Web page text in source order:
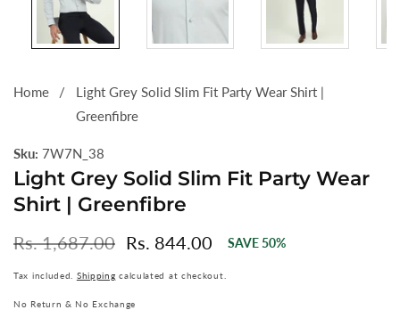
Home
Light Grey Solid Slim Fit Party Wear Shirt |
Greenfibre
Sku: 7W7N_38
Light Grey Solid Slim Fit Party Wear
Shirt | Greenfibre
Regular
Rs. 1,687.00 Sale
Rs. 844.00 SAVE 50%
Tax included. Shipping calculated at checkout.
No Return & No Exchange